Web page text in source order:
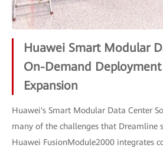
Huawei Smart Modular
On-Demand
Expansion
Huawei's Smart Modular Data Center
many of the challenges that Dreamline
Huawei FusionModule2000 integrates